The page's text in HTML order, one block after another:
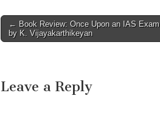
Post
navigation
← Book Review: Once Upon an IAS Exam
by K. Vijayakarthikeyan
Leave a Reply